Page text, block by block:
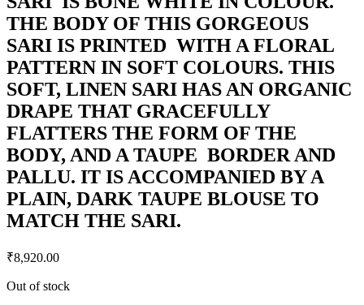
THE BODY OF THIS GORGEOUS
SARI IS PRINTED WITH A FLORAL
PATTERN IN SOFT COLOURS. THIS
SOFT, LINEN SARI HAS AN ORGANIC
DRAPE THAT GRACEFULLY
FLATTERS THE FORM OF THE
BODY, AND A TAUPE BORDER AND
PALLU. IT IS ACCOMPANIED BY A
PLAIN, DARK TAUPE BLOUSE TO
MATCH THE SARI.
₹8,920.00
Out of stock